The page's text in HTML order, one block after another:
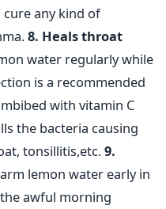
any kind of
8. Heals throat
water regularly while
is a recommended
with vitamin C
the bacteria causing
tonsillitis,etc.9.
lemon water early in
awful morning